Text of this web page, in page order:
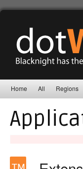
Home All Regions